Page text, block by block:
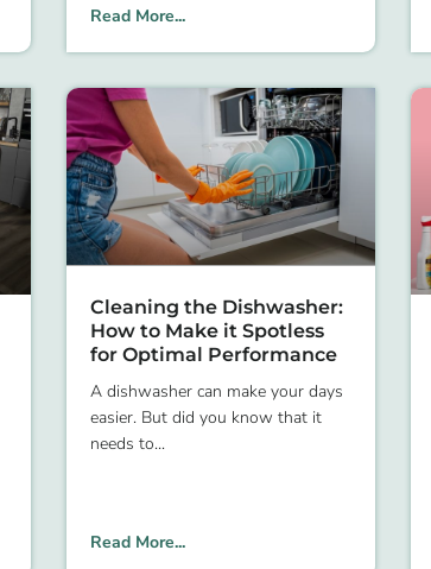
Read More...
Cleaning the Dishwasher:
How to Make it Spotless
for Optimal Performance
A dishwasher can make your days
easier. But did you know that it
needs to
Read More...